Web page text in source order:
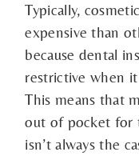
Typically,
expensive than
because dental
restrictive when
This means that
out of pocket for
isn’t always the